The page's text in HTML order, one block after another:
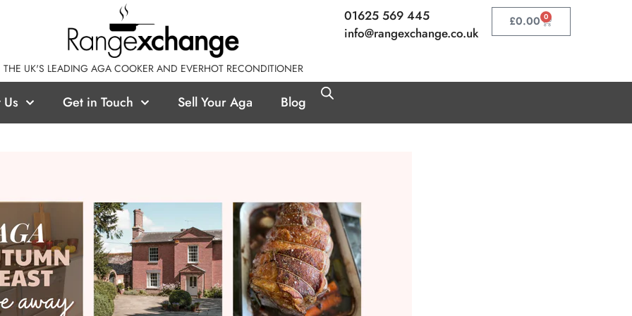
THE UK'S LEADING AGA COOKER AND EVERHOT RECONDITIONER
01625 569 445
info@rangexchange.co.uk
£0.00 0
Basket
Get in Touch Sell Your Aga Blog